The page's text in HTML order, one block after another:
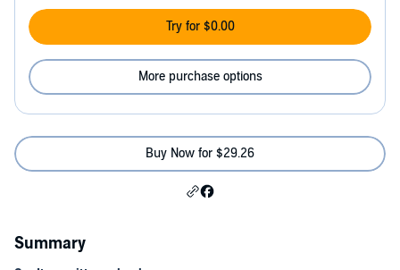
Try for $0.00
More purchase options
Buy Now for $29.26
Summary